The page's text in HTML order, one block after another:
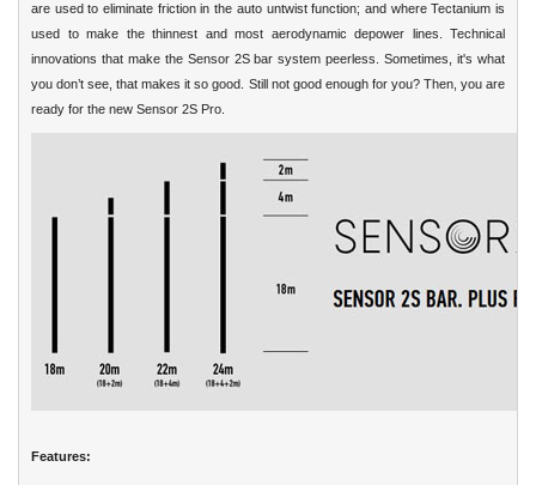
are used to eliminate friction in the auto untwist function; and where Tectanium is
used to make the thinnest and most aerodynamic depower lines. Technical
innovations that make the Sensor 2S bar system peerless. Sometimes, it's what
you don’t see, that makes it so good. Still not good enough for you? Then, you are
ready for the new Sensor 2S Pro.
Features: